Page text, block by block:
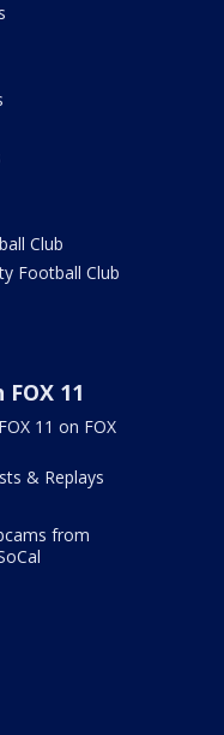
Club
Football Club
11
11 on FOX
& Replays
from